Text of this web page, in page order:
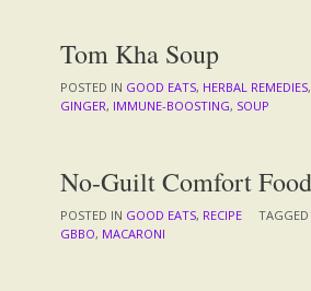
Tom Kha Soup
POSTED IN GOOD EATS, HERBAL REMEDIES,
GINGER, IMMUNE-BOOSTING, SOUP
No-Guilt Comfort Food
POSTED IN GOOD EATS, RECIPE TAGGED
GBBO, MACARONI